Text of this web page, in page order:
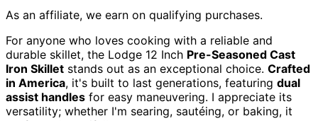
As an affiliate, we earn on qualifying purchases.
For anyone who loves cooking with a reliable and
durable skillet, the Lodge 12 Inch Pre-Seasoned Cast
Iron Skillet stands out as an exceptional choice. Crafted
in America, it's built to last generations, featuring dual
assist handles for easy maneuvering. I appreciate its
versatility; whether I'm searing, sautéing, or baking, it